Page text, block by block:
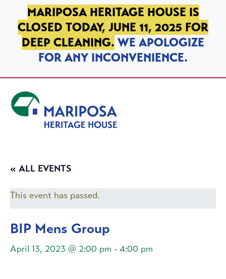
SKIP TO PRIMARY NAVIGATION
SKIP TO MAIN CONTENT
SKIP TO FOOTER
MARIPOSA HERITAGE HOUSE IS
CLOSED TODAY, JUNE 11, 2025 FOR
DEEP CLEANING. WE APOLOGIZE
FOR ANY INCONVENIENCE.
« ALL EVENTS
This event has passed.
BIP Mens Group
April 13, 2023 @ 2:00 pm - 4:00 pm